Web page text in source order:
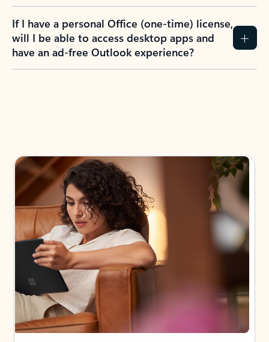
If I have a personal Office (one-time) license,
will I be able to access desktop apps and
have an ad-free Outlook experience?